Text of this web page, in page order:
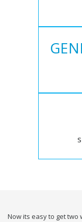
Now its easy to get